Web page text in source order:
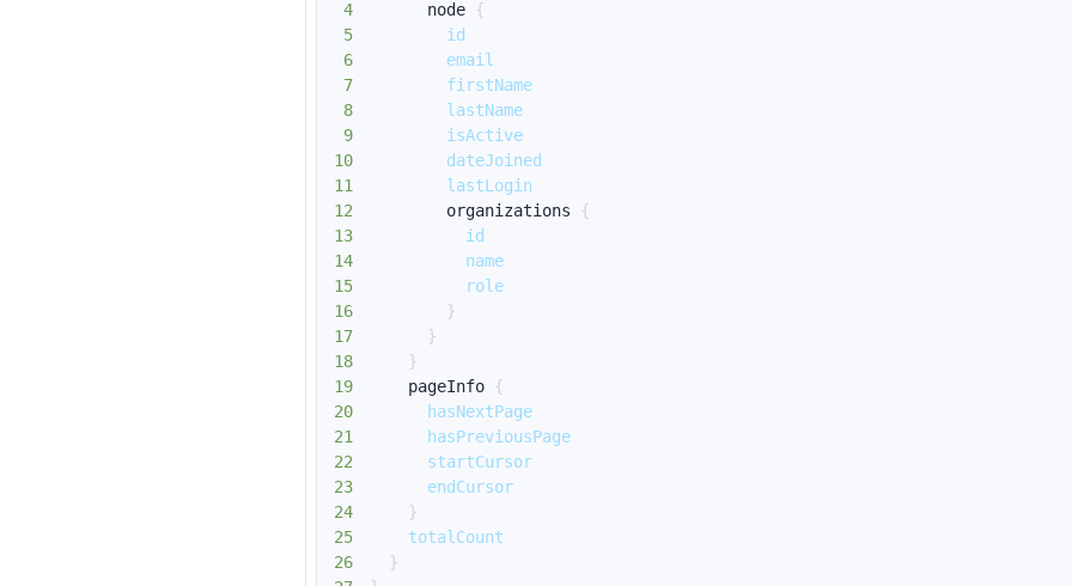
4
node
{
5
id
6
email
7
firstName
8
lastName
9
isActive
10
dateJoined
11
lastLogin
12
organizations
{
13
id
14
name
15
role
16
}
17
}
18
}
19
pageInfo
{
20
hasNextPage
21
hasPreviousPage
22
startCursor
23
endCursor
24
}
25
totalCount
26
}